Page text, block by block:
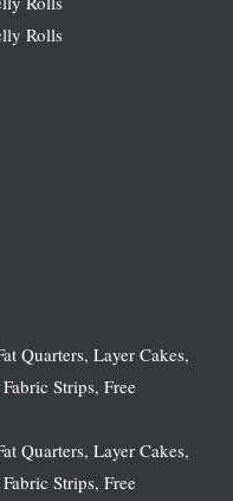
Rolls
Quarters, Layer Cakes,
Strips, Free
Quarters, Layer Cakes,
Strips, Free